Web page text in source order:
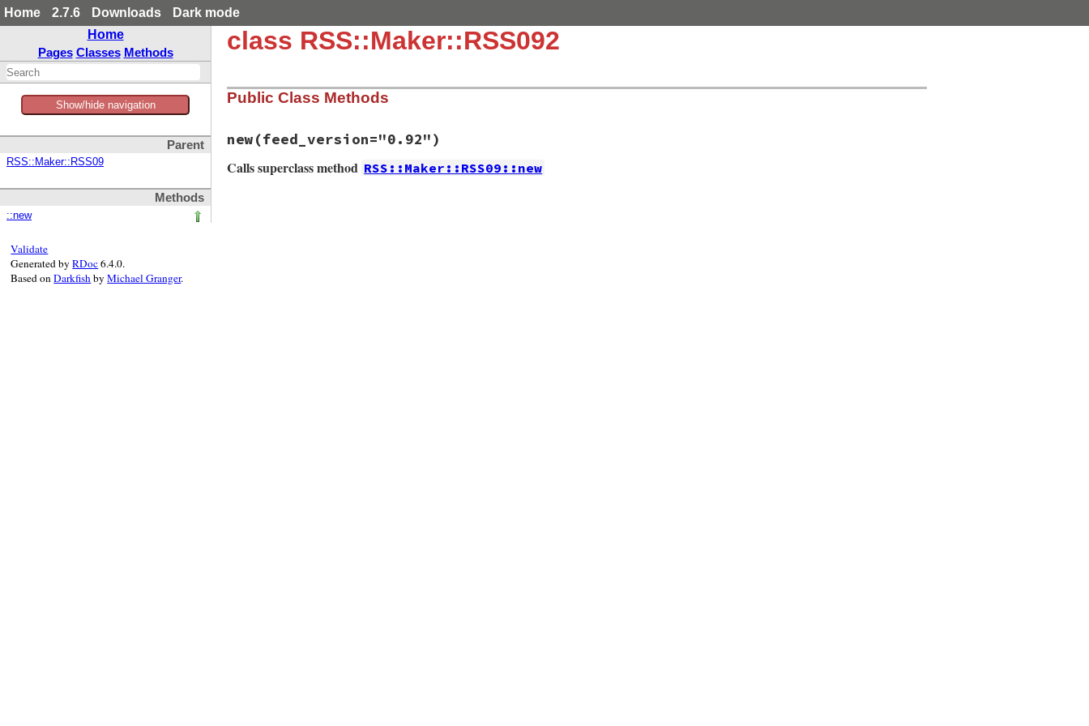
Home 2.7.6 Downloads
Dark mode
Home
Pages Classes Methods
Show/hide navigation
Parent
RSS::Maker::RSS09
Methods
::new
class RSS::Maker::RSS092
Public Class Methods
new(feed_version="0.92")
Calls superclass method RSS::Maker::RSS09::new
Validate
Generated byRDoc6.4.0.
Based onDarkfishbyMichael Granger.